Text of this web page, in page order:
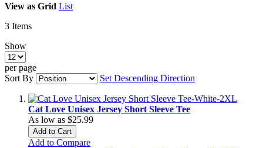
View as Grid List
3 Items
Show
per page
Sort By
Set Descending Direction
Cat Love Unisex Jersey Short Sleeve Tee
As low as $25.99
Add to Cart
Add to Compare